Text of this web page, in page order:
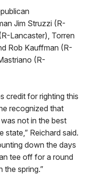
Jim Struzzi (R-
Lancaster), Torren
Rob Kauffman (R-
(R-
credit for righting this
recognized that
not in the best
state,” Reichard said.
down the days
tee off for a round
the spring.”